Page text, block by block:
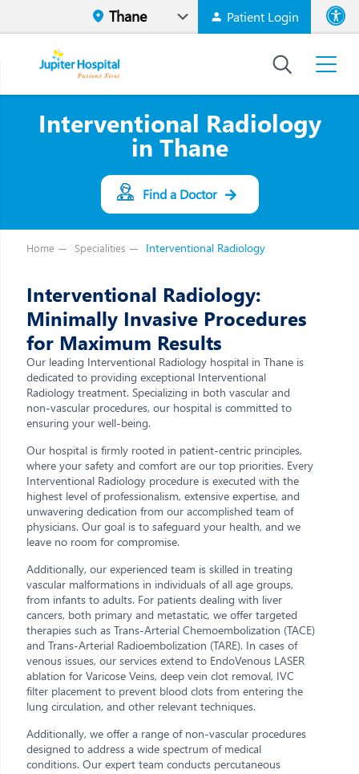
Patient Login
High
Interventional Radiology
in Thane
Find a Doctor
Home Specialities Interventional Radiology
Interventional Radiology:
Minimally Invasive Procedures
for Maximum Results
Our leading Interventional Radiology hospital in Thane is
dedicated to providing exceptional Interventional
Radiology treatment. Specializing in both vascular and
non-vascular procedures, our hospital is committed to
ensuring your well-being.
Our hospital is firmly rooted in patient-centric principles,
where your safety and comfort are our top priorities. Every
Interventional Radiology procedure is executed with the
highest level of professionalism, extensive expertise, and
unwavering dedication from our accomplished team of
physicians. Our goal is to safeguard your health, and we
leave no room for compromise.
Additionally, our experienced team is skilled in treating
vascular malformations in individuals of all age groups,
from infants to adults. For patients dealing with liver
cancers, both primary and metastatic, we offer targeted
therapies such as Trans-Arterial Chemoembolization (TACE)
and Trans-Arterial Radioembolization (TARE). In cases of
venous issues, our services extend to EndoVenous LASER
ablation for Varicose Veins, deep vein clot removal, IVC
filter placement to prevent blood clots from entering the
lung circulation, and other relevant techniques.
Additionally, we offer a range of non-vascular procedures
designed to address a wide spectrum of medical
conditions. Our expert team conducts percutaneous